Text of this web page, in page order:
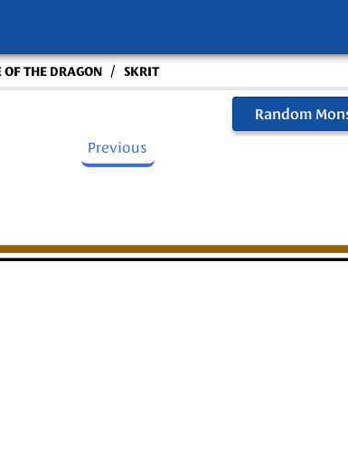
OF THE DRAGON / SKRIT
Random
Previous